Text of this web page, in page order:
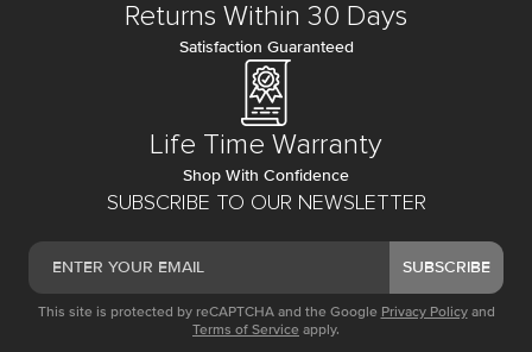
SUBSCRIBE TO OUR NEWSLETTER
SUBSCRIBE
This site is protected by reCAPTCHA and the Google Privacy Policy and
Terms of Service apply.
Returns Within 30 Days
Satisfaction Guaranteed
Life Time Warranty
Shop With Confidence